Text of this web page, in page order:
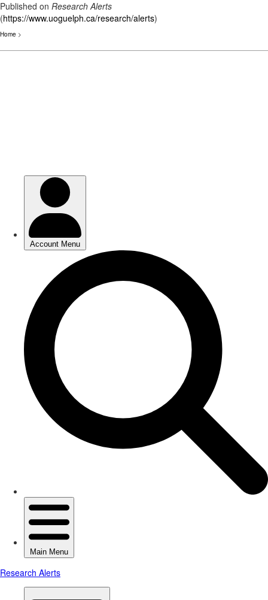
Published on Research Alerts
(https://www.uoguelph.ca/research/alerts)
Home >